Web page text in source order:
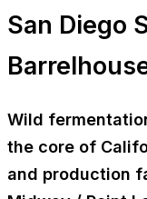
San Diego
Wild
the core of
and production